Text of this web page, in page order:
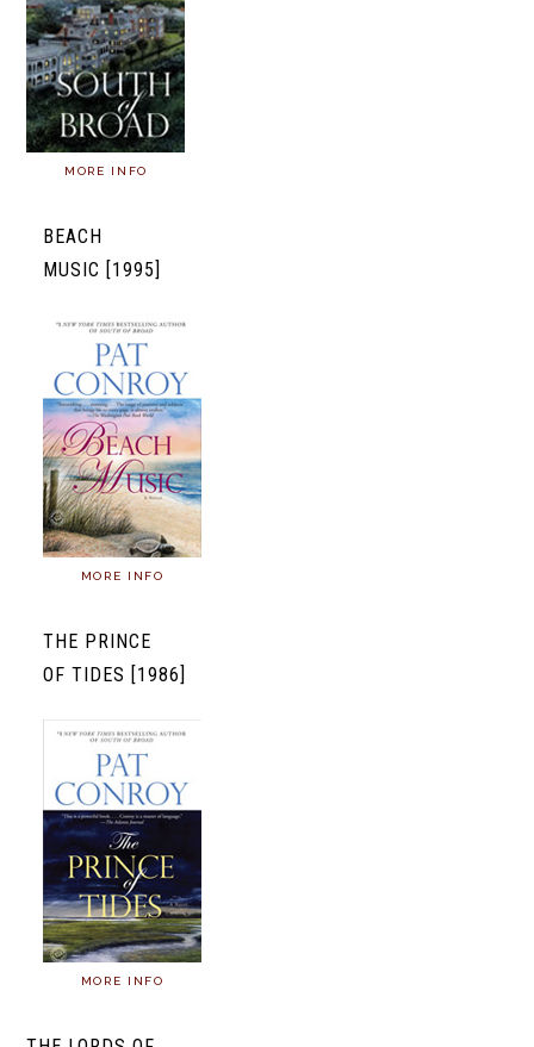
MORE INFO
BEACH
MUSIC [1995]
MORE INFO
THE PRINCE
OF TIDES [1986]
MORE INFO